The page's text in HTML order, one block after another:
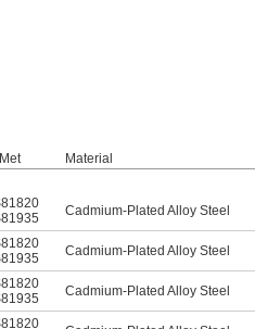
Material
Cadmium-Plated Alloy Steel
Cadmium-Plated Alloy Steel
Cadmium-Plated Alloy Steel